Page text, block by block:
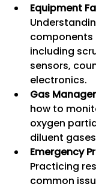
Equipment
components
including
sensors,
electronics.
Gas
how to
oxygen
diluent
Emergency
Practicing
common